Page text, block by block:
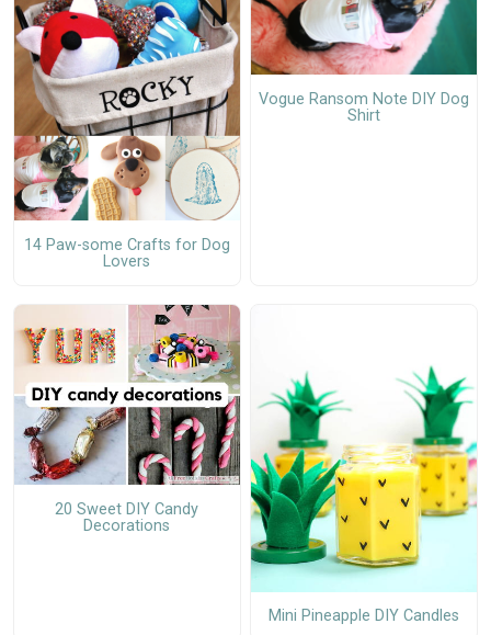
14 Paw-some Crafts for Dog
Lovers
Vogue Ransom Note DIY Dog
Shirt
20 Sweet DIY Candy
Decorations
Mini Pineapple DIY Candles